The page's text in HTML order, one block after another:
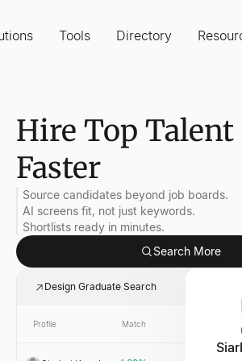
Tools Directory
Hire Top Talent
Faster
Source candidates beyond job boards.
AI screens fit, not just keywords.
Shortlists ready in minutes.
Search More
Design Graduate Search
Profile Match